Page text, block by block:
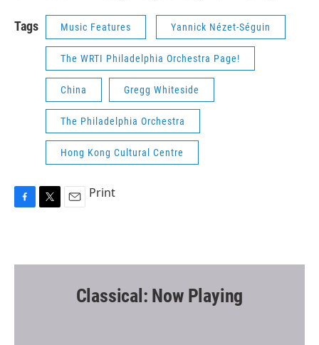
Tags Music Features Yannick Nézet-Séguin
The WRTI Philadelphia Orchestra Page!
China Gregg Whiteside
The Philadelphia Orchestra
Hong Kong Cultural Centre
b
t
l
Print
Classical: Now Playing